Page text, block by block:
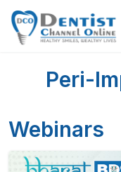
Peri-
Webinars